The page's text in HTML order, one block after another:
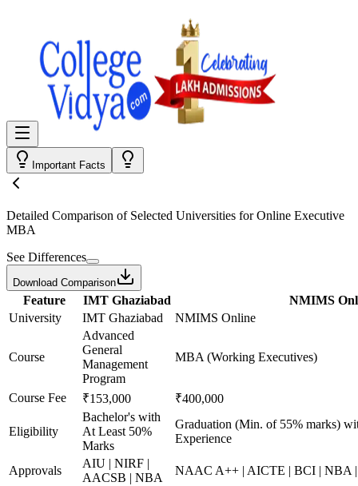
Important Facts
Detailed Comparison of Selected Universities forOnline Executive
MBA
See Differences
Download Comparison
Feature IMT Ghaziabad
NMIMS
University
IMT Ghaziabad NMIMS Online
Course
Advanced
General
Management
Program
MBA (Working Executives)
Course Fee ₹153,000 ₹400,000
Eligibility
Bachelor's with
At Least 50%
Marks
Graduation (Min. of 55% marks)
Experience
Approvals
AIU | NIRF |
AACSB | NBA
NAAC A++ | AICTE | BCI | NBA